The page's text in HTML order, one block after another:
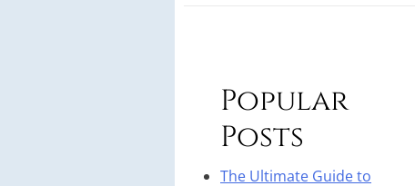
Popular
Posts
The Ultimate Guide to